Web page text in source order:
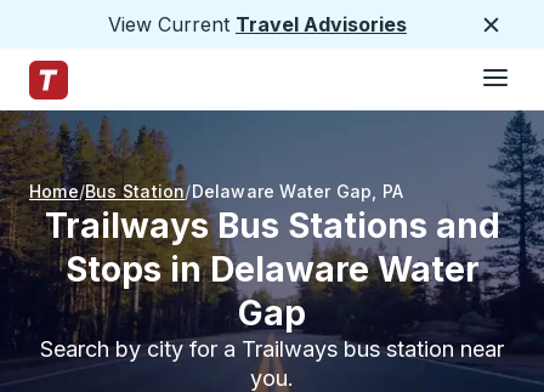
View Current Travel Advisories
Trailways Home Page
Home Bus Station Delaware Water Gap PA
Trailways Bus Stations and
Stops in Delaware Water
Gap
Search by city for a Trailways bus station near
you.